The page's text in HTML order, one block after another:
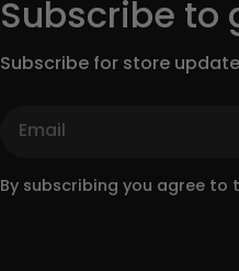
Subscribe to
Subscribe for store
By subscribing you agree to